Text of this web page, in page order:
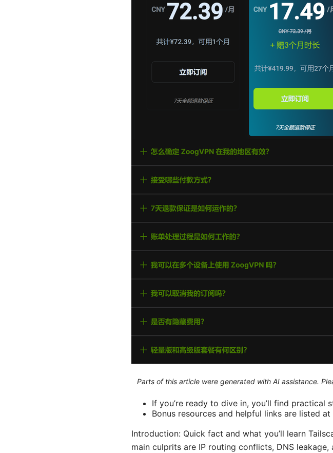
Parts of this article were generated with AI assistance.
If you’re ready to dive in, you’ll find practical
Bonus resources and helpful links are listed
Introduction: Quick fact and what you’ll learn
main culprits are IP routing conflicts, DNS